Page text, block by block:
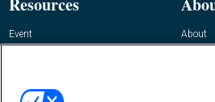
Event
About